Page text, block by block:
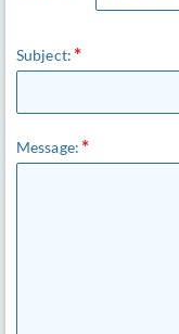
Subject:
Message: